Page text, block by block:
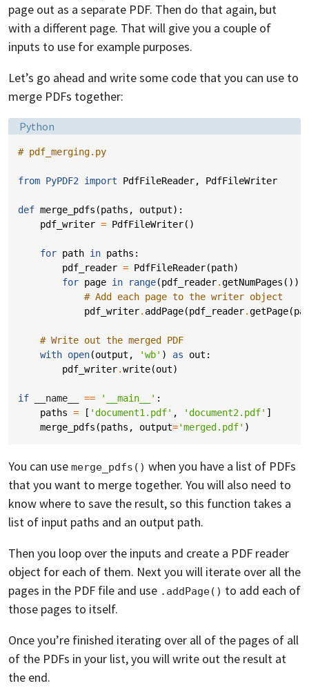
page out as a separate PDF. Then do that again, but
with a different page. That will give you a couple of
inputs to use for example purposes.
Let’s go ahead and write some code that you can use to
merge PDFs together:
Language:
Python
# pdf_merging.py
from PyPDF2 import PdfFileReader, PdfFileWriter
def merge_pdfs (paths , output):
pdf_writer = PdfFileWriter()
for path in paths :
pdf_reader = PdfFileReader(path)
for page in range(pdf_reader.getNumPages ()):
# Add each page to the writer object
pdf_writer. addPage(pdf_reader.getPage(
# Write out the merged PDF
with open(output , 'wb' ) as out :
pdf_writer.write(out)
if __name__ == '__main__' :
paths = [ 'document1.pdf' , 'document2.pdf' ]
merge_pdfs (paths , output='merged.pdf' )
You can use merge_pdfs() when you have a list of PDFs
that you want to merge together. You will also need to
know where to save the result, so this function takes a
list of input paths and an output path.
Then you loop over the inputs and create a PDF reader
object for each of them. Next you will iterate over all the
pages in the PDF file and use .addPage() to add each of
those pages to itself.
Once you’re finished iterating over all of the pages of all
of the PDFs in your list, you will write out the result at
the end.